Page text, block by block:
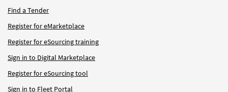
Find a Tender
Register for eMarketplace
Register for eSourcing training
Sign in to Digital Marketplace
Register for eSourcing tool
Sign in to Fleet Portal